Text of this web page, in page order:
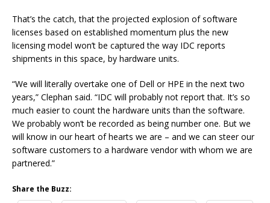
That’s the catch, that the projected explosion of software
licenses based on established momentum plus the new
licensing model won’t be captured the way IDC reports
shipments in this space, by hardware units.
“We will literally overtake one of Dell or HPE in the next two
years,” Clephan said. “IDC will probably not report that. It’s so
much easier to count the hardware units than the software.
We probably won’t be recorded as being number one. But we
will know in our heart of hearts we are – and we can steer our
software customers to a hardware vendor with whom we are
partnered.”
Share the Buzz: